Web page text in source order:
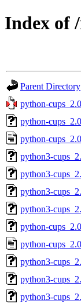
Index of
Parent Directory
python-
python-
python-
python3-
python3-
python3-
python3-
python-
python-
python3-
python3-
python3-